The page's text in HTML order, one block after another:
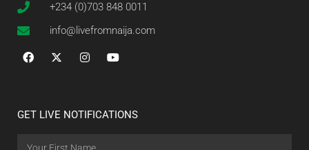
+234 (0)703 848 0011
info@livefromnaija.com
GET LIVE NOTIFICATIONS